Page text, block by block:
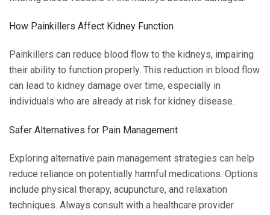
How Painkillers Affect Kidney Function
Painkillers can reduce blood flow to the kidneys, impairing
their ability to function properly. This reduction in blood flow
can lead to kidney damage over time, especially in
individuals who are already at risk for kidney disease.
Safer Alternatives for Pain Management
Exploring alternative pain management strategies can help
reduce reliance on potentially harmful medications. Options
include physical therapy, acupuncture, and relaxation
techniques. Always consult with a healthcare provider